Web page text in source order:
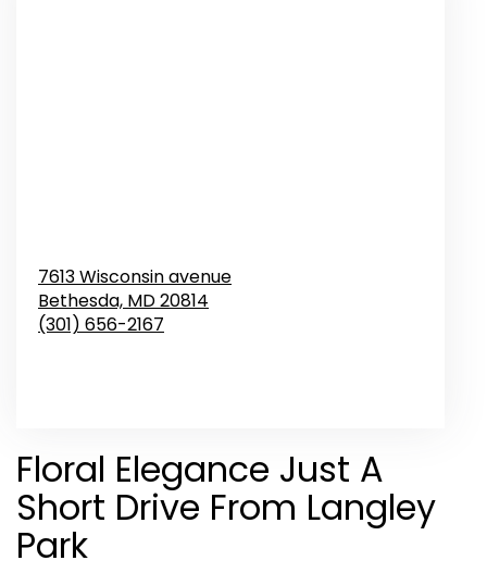
7613 Wisconsin avenue
Bethesda, MD20814
(301) 656-2167
Floral Elegance Just A
Short Drive From Langley
Park